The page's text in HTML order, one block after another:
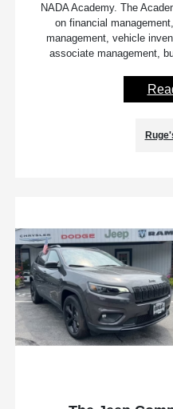
NADA Academy. The
on financial
management, vehicle
associate management,